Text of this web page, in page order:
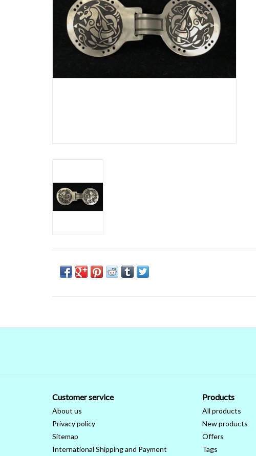
Customer service
About us
Privacy policy
Sitemap
International Shipping and Payment
Products
All products
New products
Offers
Tags